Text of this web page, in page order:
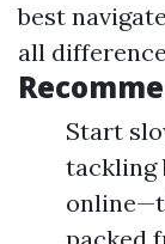
best
all
Start
tackling